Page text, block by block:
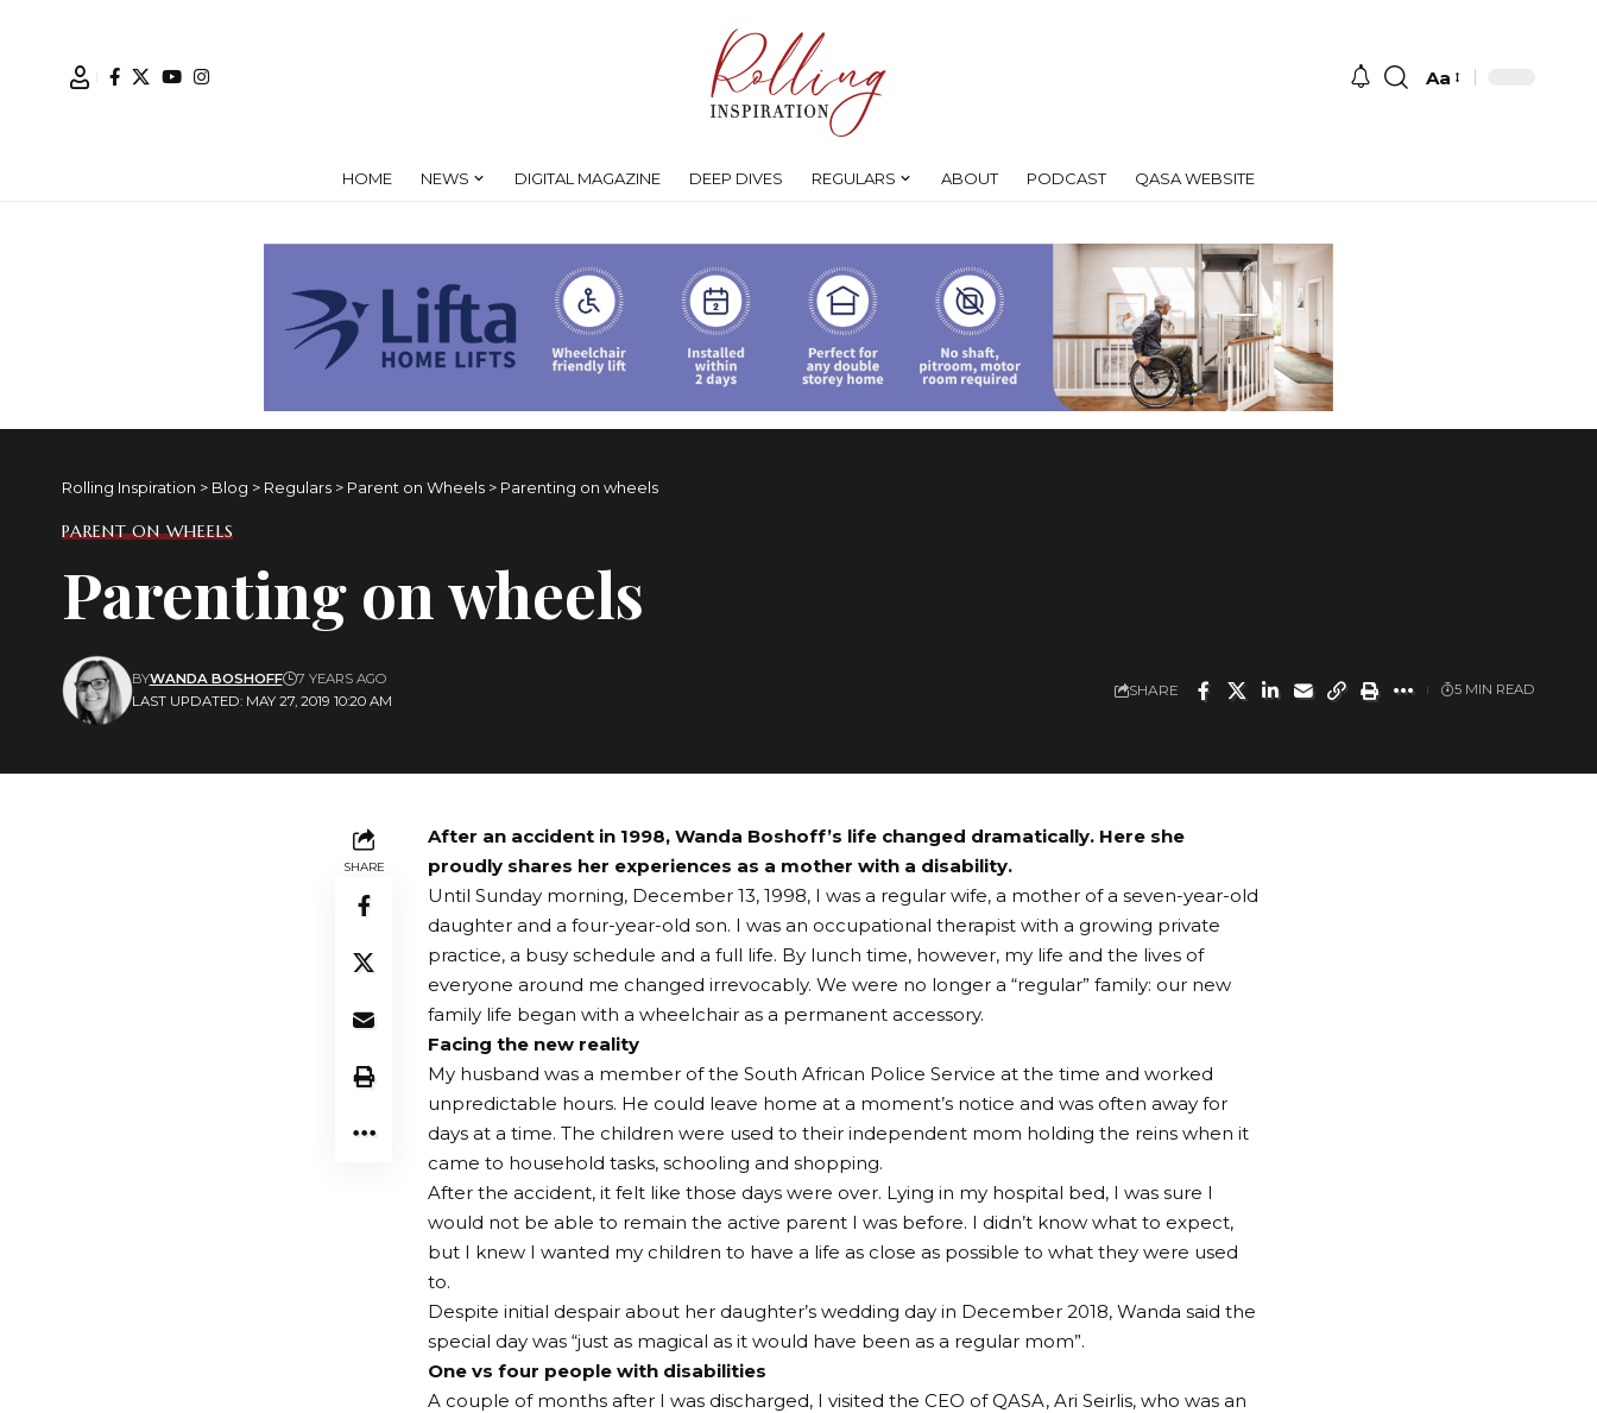
Font
Aa
HOME NEWS DIGITAL MAGAZINE DEEP DIVES REGULARS ABOUT PODCAST QASA WEBSITE
Rolling Inspiration > Blog > Regulars > Parent on Wheels > Parenting on wheels
PARENT ON WHEELS
Parenting on wheels
LAST UPDATED: MAY 27, 2019 10:20 AM
BYWANDA BOSHOFF 7 YEARS AGO
SHARE 5 MIN READ
SHARE
After an accident in 1998, Wanda Boshoff’s life changed dramatically. Here she
proudly shares her experiences as a mother with a disability.
Until Sunday morning, December 13, 1998, I was a regular wife, a mother of a seven-year-old
daughter and a four-year-old son. I was an occupational therapist with a growing private
practice, a busy schedule and a full life. By lunch time, however, my life and the lives of
everyone around me changed irrevocably. We were no longer a “regular” family: our new
family life began with a wheelchair as a permanent accessory.
Facing the new reality
My husband was a member of the South African Police Service at the time and worked
unpredictable hours. He could leave home at a moment’s notice and was often away for
days at a time. The children were used to their independent mom holding the reins when it
came to household tasks, schooling and shopping.
After the accident, it felt like those days were over. Lying in my hospital bed, I was sure I
would not be able to remain the active parent I was before. I didn’t know what to expect,
but I knew I wanted my children to have a life as close as possible to what they were used
to.
Despite initial despair about her daughter’s wedding day in December 2018, Wanda said the
special day was “just as magical as it would have been as a regular mom”.
One vs four people with disabilities
A couple of months after I was discharged, I visited the CEO of QASA, Ari Seirlis, who was an